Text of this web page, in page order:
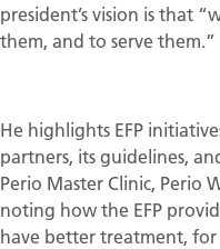
president’s vision is that
them, and to serve them.”
He highlights EFP
partners, its guidelines,
Perio Master Clinic, Perio
noting how the EFP
have better treatment, for